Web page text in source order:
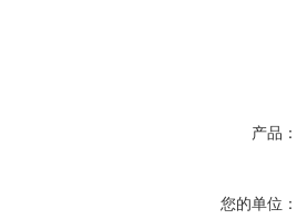
产品：
您的单位：